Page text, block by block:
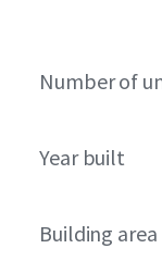
Number of
Year built
Building